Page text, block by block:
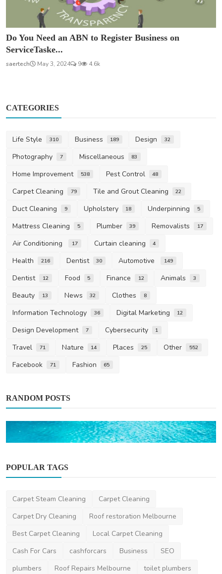
Do You Need an ABN to Register Business on
ServiceTaske...
saertech May 3, 2024 9 4.6k
CATEGORIES
Life Style 310 Business 189 Design 32
Photography 7 Miscellaneous 83
Home Improvement 538 Pest Control 48
Carpet Cleaning 79 Tile and Grout Cleaning 22
Duct Cleaning 9 Upholstery 18 Underpinning 5
Mattress Cleaning 5 Plumber 39 Removalists 17
Air Conditioning 17 Curtain cleaning 4
Health 216 Dentist 30 Automotive 149
Dentist 12 Food 5 Finance 12 Animals 3
Beauty 13 News 32 Clothes 8
Information Technology 36 Digital Marketing 12
Design Development 7 Cybersecurity 1
Travel 71 Nature 14 Places 25 Other 552
Facebook 71 Fashion 65
RANDOM POSTS
A Deep Dive into the World of Pool Design:
Exploring St...
POPULAR TAGS
Carpet Steam Cleaning
Carpet Cleaning
Carpet Dry Cleaning
Roof restoration Melbourne
Best Carpet Cleaning
Local Carpet Cleaning
Cash For Cars
cashforcars Business
SEO
plumbers
Roof Repairs Melbourne
toilet plumbers